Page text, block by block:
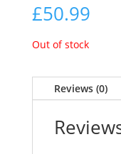
£50.99
Out of stock
Reviews (0)